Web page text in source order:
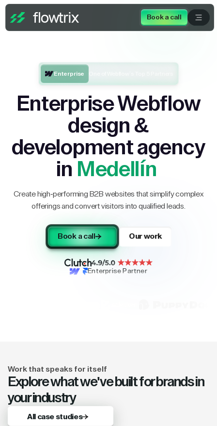
Book a call
Enterprise
Enterprise Webflow
design &
development agency
in Medellín
Create high-performing B2B websites that simplify complex
offerings and convert visitors into qualified leads.
Book a call Our work
Enterprise Partner
Work that speaks for itself
Explore what we've built for brands in
your industry
All case studies